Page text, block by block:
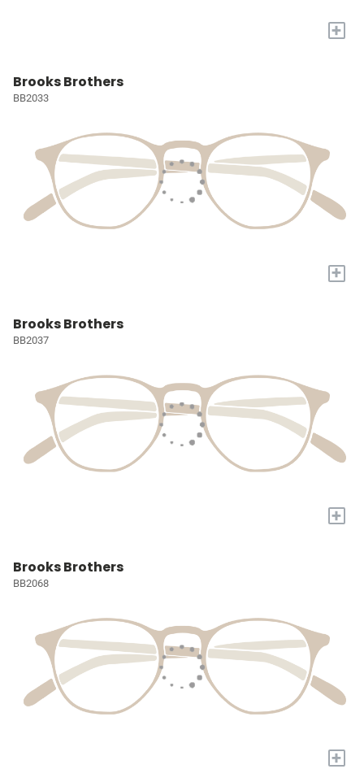
+
Brooks Brothers
BB2033
+
Brooks Brothers
BB2037
+
Brooks Brothers
BB2068
+